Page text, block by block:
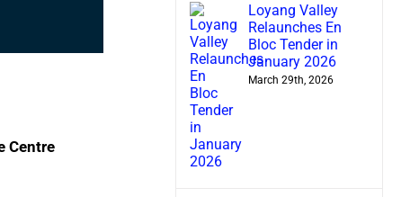
Centre
Loyang Valley
Relaunches En
Bloc Tender in
January 2026
March 29th, 2026